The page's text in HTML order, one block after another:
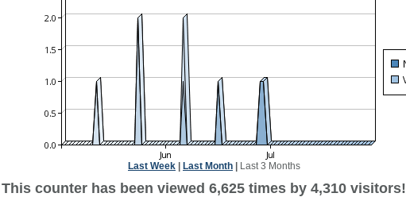
Last Week Last Month Last 3 Months
This counter has been viewed 6,625 times by 4,310 visitors!